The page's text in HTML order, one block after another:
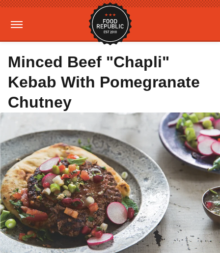
Minced Beef "Chapli"
Kebab With Pomegranate
Chutney